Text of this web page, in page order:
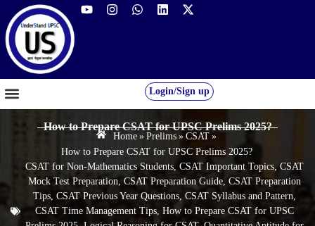
Login/Sign up
How to Prepare CSAT for UPSC Prelims 2025?
Home » Prelims » CSAT »
How to Prepare CSAT for UPSC Prelims 2025?
CSAT for Non-Mathematics Students, CSAT Important Topics, CSAT
Mock Test Preparation, CSAT Preparation Guide, CSAT Preparation
Tips, CSAT Previous Year Questions, CSAT Syllabus and Pattern,
CSAT Time Management Tips, How to Prepare CSAT for UPSC